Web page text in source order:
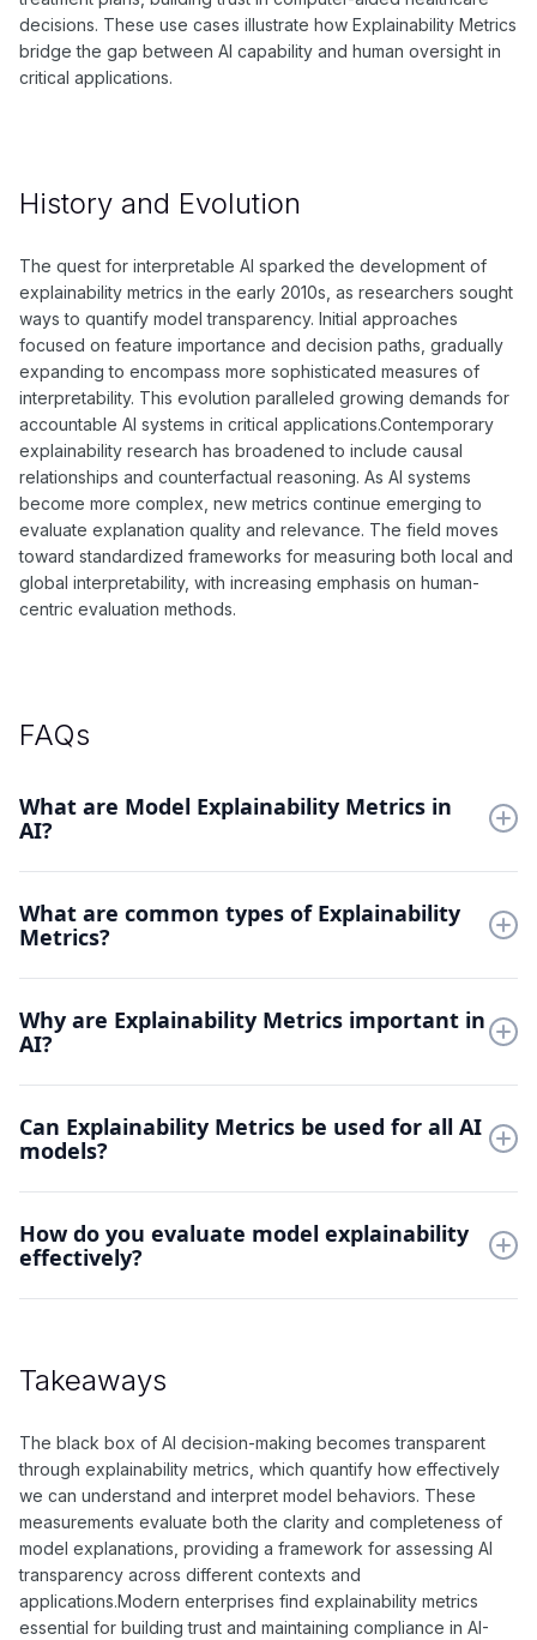
decisions. These use cases illustrate how Explainability Metrics
bridge the gap between AI capability and human oversight in
critical applications.
History and Evolution
The quest for interpretable AI sparked the development of
explainability metrics in the early 2010s, as researchers sought
ways to quantify model transparency. Initial approaches
focused on feature importance and decision paths, gradually
expanding to encompass more sophisticated measures of
interpretability. This evolution paralleled growing demands for
accountable AI systems in critical applications.Contemporary
explainability research has broadened to include causal
relationships and counterfactual reasoning. As AI systems
become more complex, new metrics continue emerging to
evaluate explanation quality and relevance. The field moves
toward standardized frameworks for measuring both local and
global interpretability, with increasing emphasis on human-
centric evaluation methods.
FAQs
What are Model Explainability Metrics in
AI?
decisions. They measure the clarity and reliability of model
explanations.
What are common types of Explainability
Metrics?
activation vectors measure different aspects of model
transparency and interpretability.
Why are Explainability Metrics important in
AI?
Explainability enables trust, debugging, and compliance with
regulatory requirements.
Can Explainability Metrics be used for all AI
models?
different approaches than simpler models, while some
techniques work universally.
How do you evaluate model explainability
effectively?
Takeaways
The black box of AI decision-making becomes transparent
through explainability metrics, which quantify how effectively
we can understand and interpret model behaviors. These
measurements evaluate both the clarity and completeness of
model explanations, providing a framework for assessing AI
transparency across different contexts and
applications.Modern enterprises find explainability metrics
essential for building trust and maintaining compliance in AI-